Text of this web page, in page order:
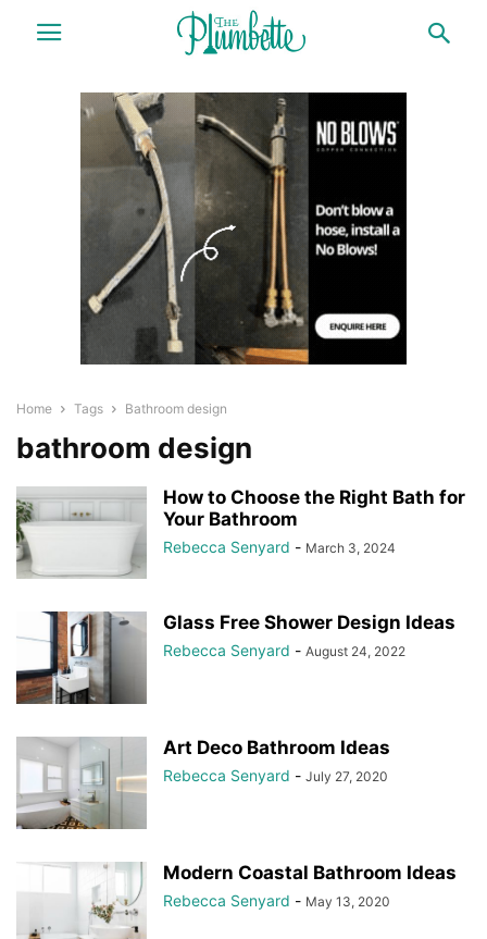
Home Tags Bathroom design
bathroom design
How to Choose the Right Bath for
Your Bathroom
Rebecca Senyard - March 3, 2024
Glass Free Shower Design Ideas
Rebecca Senyard - August 24, 2022
Art Deco Bathroom Ideas
Rebecca Senyard - July 27, 2020
Modern Coastal Bathroom Ideas
Rebecca Senyard - May 13, 2020